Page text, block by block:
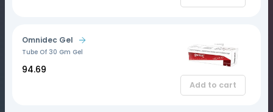
Omnidec Gel
Tube Of 30 Gm Gel
₹94.69
Add to cart